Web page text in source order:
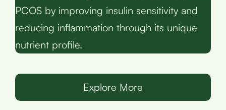
PCOS by improving insulin sensitivity and
reducing inflammation through its unique
nutrient profile.
Explore More